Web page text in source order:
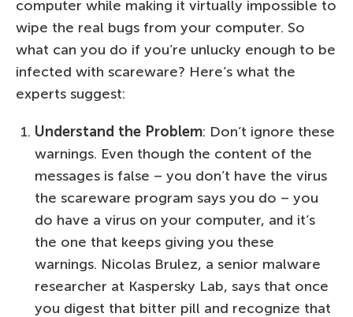
computer while making it virtually impossible to
wipe the real bugs from your computer. So
what can you do if you’re unlucky enough to be
infected with scareware? Here’s what the
experts suggest:
Understand the Problem: Don’t ignore these
warnings. Even though the content of the
messages is false – you don’t have the virus
the scareware program says you do – you
do have a virus on your computer, and it’s
the one that keeps giving you these
warnings. Nicolas Brulez, a senior malware
researcher at Kaspersky Lab, says that once
you digest that bitter pill and recognize that